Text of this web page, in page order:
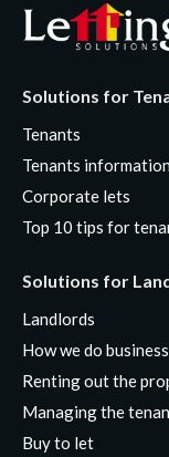
Solutions for
Tenants
Tenants information
Corporate lets
Top 10 tips for
Solutions for
Landlords
How we do business
Renting out the
Managing the
Buy to let